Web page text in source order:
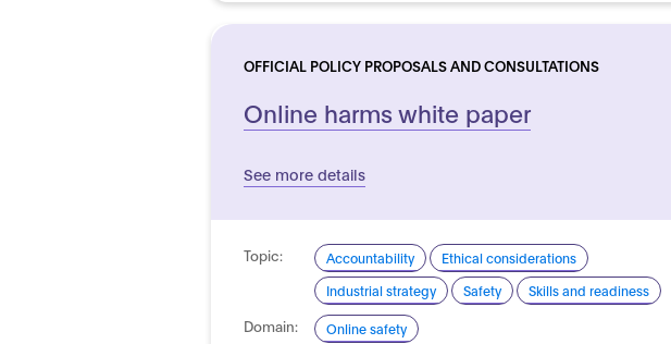
OFFICIAL POLICY PROPOSALS AND CONSULTATIONS
Online harms white paper
See more details
Topic: Accountability
Ethical considerations
Industrial strategy
Safety Skills and readiness
Domain: Online safety